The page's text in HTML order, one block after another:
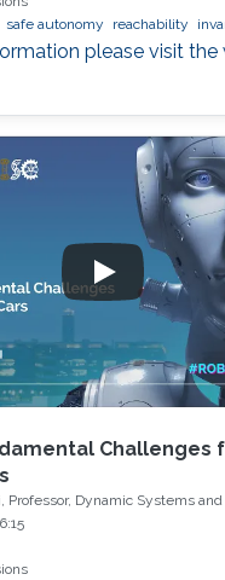
safe autonomy reachability
please visit the
Challenges
Professor, Dynamic Systems and